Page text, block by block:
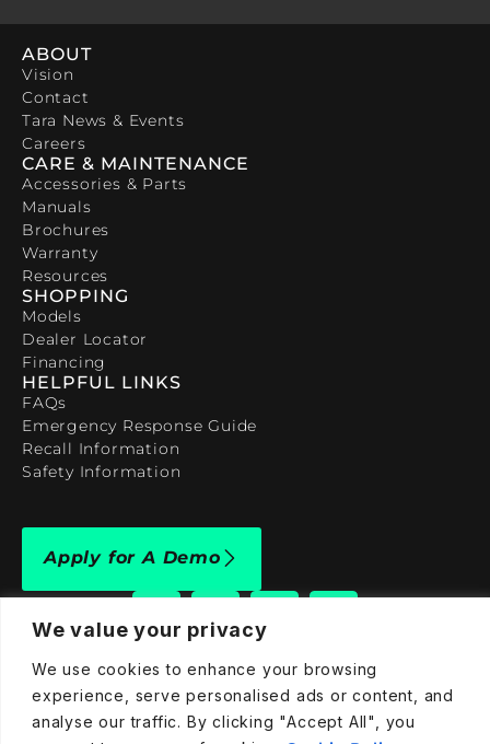
We value your privacy
We use cookies to enhance your browsing
experience, serve personalised ads or content, and
analyse our traffic. By clicking "Accept All", you
ABOUT
Vision
Contact
Tara News & Events
Careers
CARE & MAINTENANCE
Accessories & Parts
Manuals
Brochures
Warranty
Resources
SHOPPING
Models
Dealer Locator
Financing
HELPFUL LINKS
FAQs
Emergency Response Guide
Recall Information
Safety Information
Apply for A Demo
909-590-4922
info@taraelectricvehicles.com